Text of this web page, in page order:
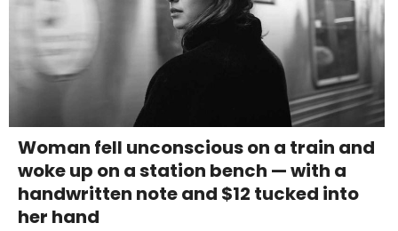
Woman fell unconscious on a train and
woke up on a station bench — with a
handwritten note and $12 tucked into
her hand